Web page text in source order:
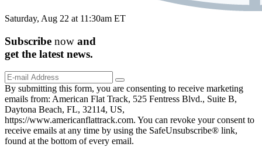
Saturday, Aug 22 at 11:30am ET
Subscribe now and
get the latest news.
By submitting this form, you are consenting to receive marketing
emails from: American Flat Track, 525 Fentress Blvd., Suite B,
Daytona Beach, FL, 32114, US,
https://www.americanflattrack.com. You can revoke your consent to
receive emails at any time by using the SafeUnsubscribe® link,
found at the bottom of every email.